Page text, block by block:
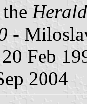
-
Feb
2004